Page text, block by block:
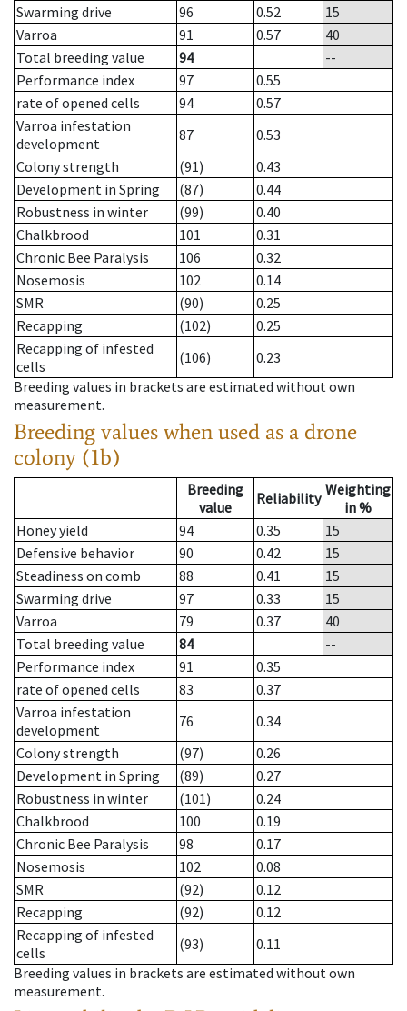
Swarming drive
96 0.52
15
Varroa
91 0.57
40
Total breeding value
94
--
Performance index
97
0.55
rate of opened cells
94
0.57
Varroa infestation
development
87
0.53
Colony strength
(91)
0.43
Development in Spring
(87)
0.44
Robustness in winter
(99)
0.40
Chalkbrood
101
0.31
Chronic Bee Paralysis
106
0.32
Nosemosis
102
0.14
SMR
(90)
0.25
Recapping
(102)
0.25
Recapping of infested
cells
(106)
0.23
Breeding values in brackets are estimated without own
measurement.
Breeding values when used as a drone
colony (1b)
Breeding
value
Reliability Weighting
in %
Honey yield
94 0.35
15
Defensive behavior
90 0.42
15
Steadiness on comb
88 0.41
15
Swarming drive
97 0.33
15
Varroa
79 0.37
40
Total breeding value
84
--
Performance index
91
0.35
rate of opened cells
83
0.37
Varroa infestation
development
76
0.34
Colony strength
(97)
0.26
Development in Spring
(89)
0.27
Robustness in winter
(101)
0.24
Chalkbrood
100
0.19
Chronic Bee Paralysis
98
0.17
Nosemosis
102
0.08
SMR
(92)
0.12
Recapping
(92)
0.12
Recapping of infested
cells
(93)
0.11
Breeding values in brackets are estimated without own
measurement.